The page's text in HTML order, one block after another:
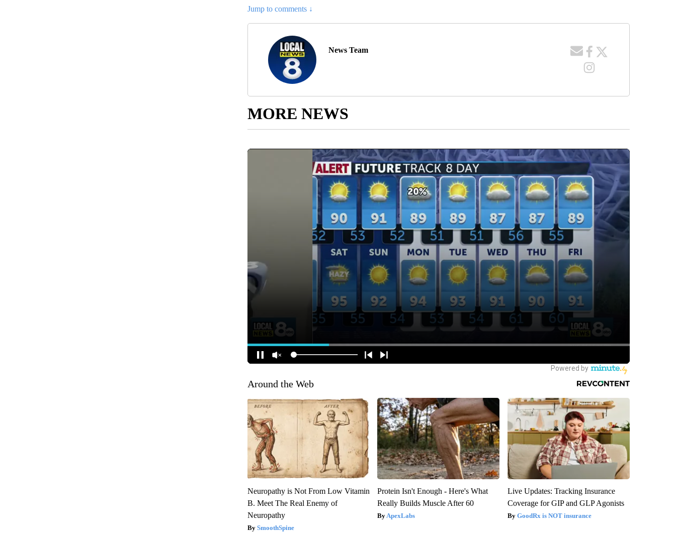
Jump to comments ↓
News Team
MORE NEWS
Around the Web
Neuropathy is Not From Low Vitamin
B. Meet The Real Enemy of
Neuropathy
SmoothSpine
Protein Isn't Enough - Here's What
Really Builds Muscle After 60
ApexLabs
Live Updates: Tracking Insurance
Coverage for GIP and GLP Agonists
GoodRx is NOT insurance